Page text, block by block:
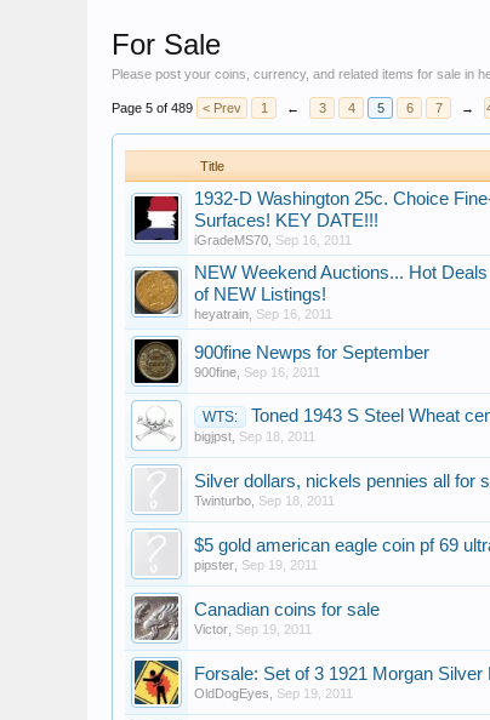
For Sale
Please post your coins, currency, and related items for sale in
Page 5 of 489 < Prev 1 ← 3 4 5 6 7 →
Title
1932-D Washington 25c. Choice
Surfaces! KEY DATE!!!
iGradeMS70 Sep 16, 2011
NEW Weekend Auctions..​​. Hot
of NEW Listings!
heyatrain Sep 16, 2011
900fine Newps for September
900fine Sep 16, 2011
WTS: Toned 1943 S Steel Wheat
bigjpst Sep 18, 2011
Silver dollars, nickels pennies all for
Twinturbo Sep 18, 2011
$5 gold american eagle coin pf 69
pipster Sep 19, 2011
Canadian coins for sale
Victor Sep 19, 2011
Forsale: Set of 3 1921 Morgan
OldDogEyes Sep 19, 2011